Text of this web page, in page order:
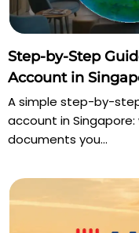
Step-by-Step
Account in
A simple step-by-
account in
documents you...